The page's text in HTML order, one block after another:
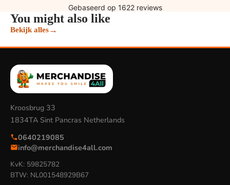
You might also like
Bekijk alles→
Kroosbrug 33
1834TA Sint Pancras Netherlands
0640219085
info@merchandise4all.com
KvK: 59825782
BTW: NL001548929B67